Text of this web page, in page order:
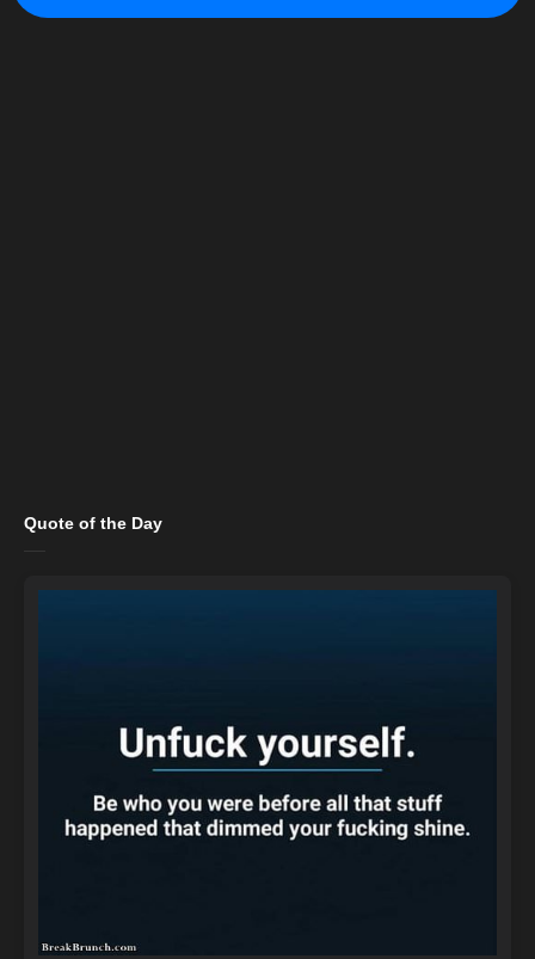
Quote of the Day